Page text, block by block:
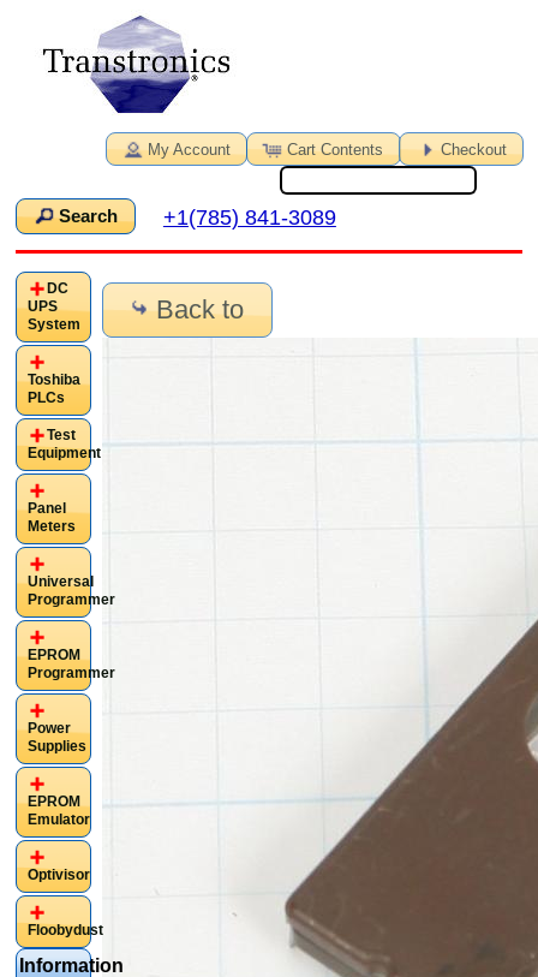
My Account Cart Contents Checkout
Search +1(785) 841-3089
Back to
DC
UPS
System
Toshiba
PLCs
Test
Equipment
Panel
Meters
Universal
Programmer
EPROM
Programmer
Power
Supplies
EPROM
Emulator
Optivisor
Floobydust
Information